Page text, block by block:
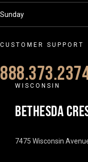
Sunday
CUSTOMER SUPPORT
WISCONSIN
BETHESDA
7475 Wisconsin